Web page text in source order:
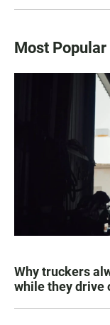
Most Popular
Why truckers
while they drive